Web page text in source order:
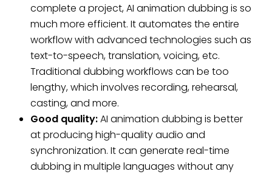
complete a project, AI animation dubbing is so
much more efficient. It automates the entire
workflow with advanced technologies such as
text-to-speech, translation, voicing, etc.
Traditional dubbing workflows can be too
lengthy, which involves recording, rehearsal,
casting, and more.
Good quality:AI animation dubbing is better
at producing high-quality audio and
synchronization. It can generate real-time
dubbing in multiple languages without any